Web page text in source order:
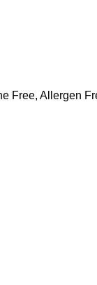
Free, Allergen